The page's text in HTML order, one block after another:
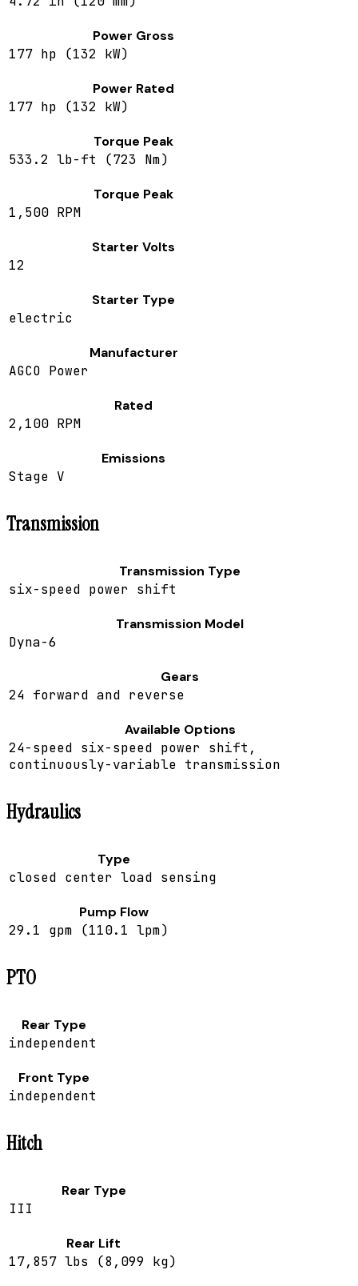
Power Gross
177 hp (132 kW)
Power Rated
177 hp (132 kW)
Torque Peak
533.2 lb-ft (723 Nm)
Torque Peak
1,500 RPM
Starter Volts
12
Starter Type
electric
Manufacturer
AGCO Power
Rated
2,100 RPM
Emissions
Stage V
Transmission
Transmission Type
six-speed power shift
Transmission Model
Dyna-6
Gears
24 forward and reverse
Available Options
24-speed six-speed power shift,
continuously-variable transmission
Hydraulics
Type
closed center load sensing
Pump Flow
29.1 gpm (110.1 lpm)
PTO
Rear Type
independent
Front Type
independent
Hitch
Rear Type
III
Rear Lift
17,857 lbs (8,099 kg)